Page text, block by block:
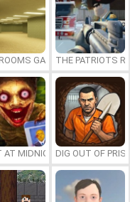
GAME ONLINE
THE PATRIOTS
STRAIT TO HELL ONLINE
AT MIDNIGHTDIG OUT OF